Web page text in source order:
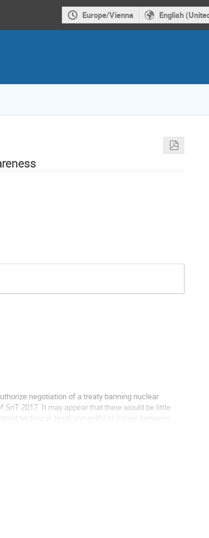
Europe/Vienna English
negotiation of a treaty banning nuclear
2017. It may appear that there would be little
technical, legal and political issues between